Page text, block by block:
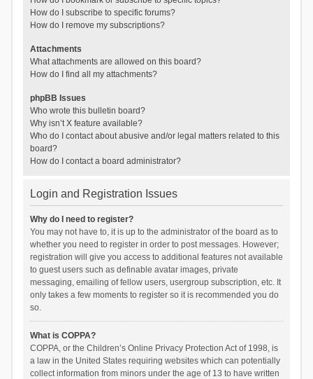
How do I subscribe to specific forums?
How do I remove my subscriptions?
Attachments
What attachments are allowed on this board?
How do I find all my attachments?
phpBB Issues
Who wrote this bulletin board?
Why isn’t X feature available?
Who do I contact about abusive and/or legal matters related to this
board?
How do I contact a board administrator?
Login and Registration Issues
Why do I need to register?
You may not have to, it is up to the administrator of the board as to
whether you need to register in order to post messages. However;
registration will give you access to additional features not available
to guest users such as definable avatar images, private
messaging, emailing of fellow users, usergroup subscription, etc. It
only takes a few moments to register so it is recommended you do
so.
What is COPPA?
COPPA, or the Children’s Online Privacy Protection Act of 1998, is
a law in the United States requiring websites which can potentially
collect information from minors under the age of 13 to have written